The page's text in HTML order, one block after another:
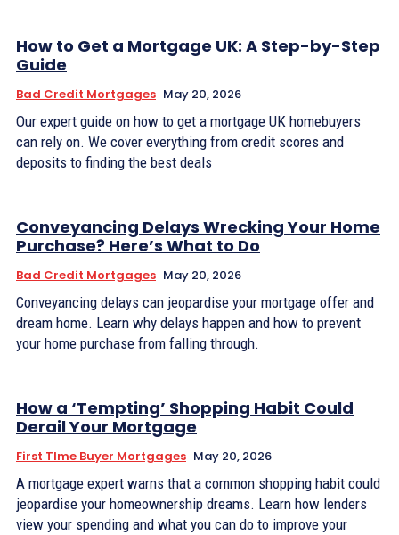
How to Get a Mortgage UK: A Step-by-Step
Guide
Bad Credit Mortgages May 20, 2026
Our expert guide on how to get a mortgage UK homebuyers
can rely on. We cover everything from credit scores and
deposits to finding the best deals
Conveyancing Delays Wrecking Your Home
Purchase? Here’s What to Do
Bad Credit Mortgages May 20, 2026
Conveyancing delays can jeopardise your mortgage offer and
dream home. Learn why delays happen and how to prevent
your home purchase from falling through.
How a ‘Tempting’ Shopping Habit Could
Derail Your Mortgage
First TIme Buyer Mortgages May 20, 2026
A mortgage expert warns that a common shopping habit could
jeopardise your homeownership dreams. Learn how lenders
view your spending and what you can do to improve your